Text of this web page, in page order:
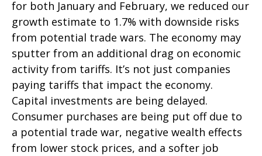
for both January and February, we reduced our
growth estimate to 1.7% with downside risks
from potential trade wars. The economy may
sputter from an additional drag on economic
activity from tariffs. It’s not just companies
paying tariffs that impact the economy.
Capital investments are being delayed.
Consumer purchases are being put off due to
a potential trade war, negative wealth effects
from lower stock prices, and a softer job